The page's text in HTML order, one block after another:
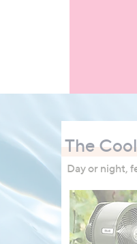
The
Day or night,